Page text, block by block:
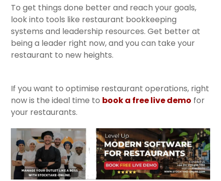
To get things done better and reach your goals,
look into tools like restaurant bookkeeping
systems and leadership resources. Get better at
being a leader right now, and you can take your
restaurant to new heights.
If you want to optimise restaurant operations, right
now is the ideal time to book a free live demo for
your restaurants.